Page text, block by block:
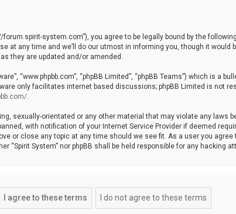
forum.spirit-system.com”), you agree to be legally bound by the
at any time and we’ll do our utmost in informing you, though it
they are updated and/or amended.
“www.phpbb.com”, “phpBB Limited”, “phpBB Teams”) which is a
only facilitates internet based discussions; phpBB Limited is not
.
sexually-orientated or any other material that may violate any laws
with notification of your Internet Service Provider if deemed
or close any topic at any time should we see fit. As a user you
System” nor phpBB shall be held responsible for any hacking